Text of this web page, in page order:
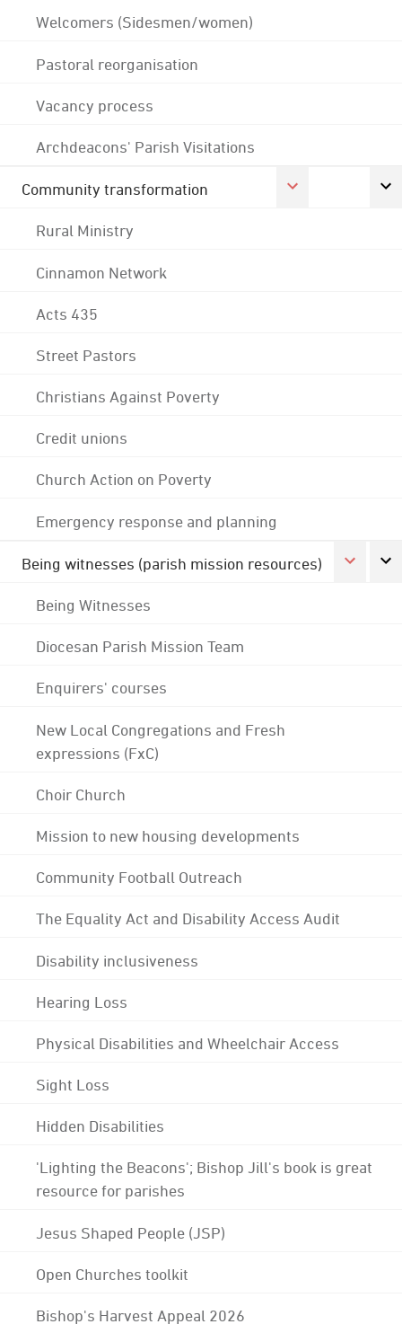
Welcomers (Sidesmen/women)
Pastoral reorganisation
Vacancy process
Archdeacons' Parish Visitations
Community transformation
Rural Ministry
Cinnamon Network
Acts 435
Street Pastors
Christians Against Poverty
Credit unions
Church Action on Poverty
Emergency response and planning
Being witnesses (parish mission resources)
Being Witnesses
Diocesan Parish Mission Team
Enquirers' courses
New Local Congregations and Fresh
expressions (FxC)
Choir Church
Mission to new housing developments
Community Football Outreach
The Equality Act and Disability Access Audit
Disability inclusiveness
Hearing Loss
Physical Disabilities and Wheelchair Access
Sight Loss
Hidden Disabilities
'Lighting the Beacons'; Bishop Jill's book is great
resource for parishes
Jesus Shaped People (JSP)
Open Churches toolkit
Bishop's Harvest Appeal 2026